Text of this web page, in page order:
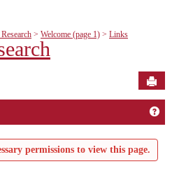
Welcome (page 1) Links
permissions to view this page.